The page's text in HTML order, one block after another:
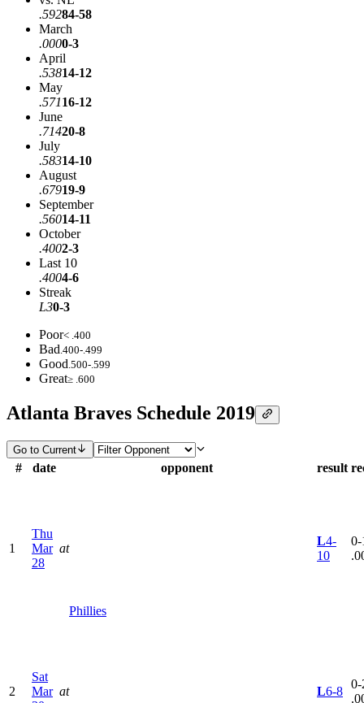
.59284-58
March
.0000-3
April
.53814-12
May
.57116-12
June
.71420-8
July
.58314-10
August
.67919-9
September
.56014-11
October
.4002-3
Last 10
.4004-6
Streak
L30-3
Poor< .400
Bad.400-.499
Good.500-.599
Great≥ .600
Atlanta Braves Schedule 2019
Go to Current
# date opponent result
1
Thu
Mar
28
at
Phillies
L4-
10
0-
2
Sat
Mar at L6-8
0-